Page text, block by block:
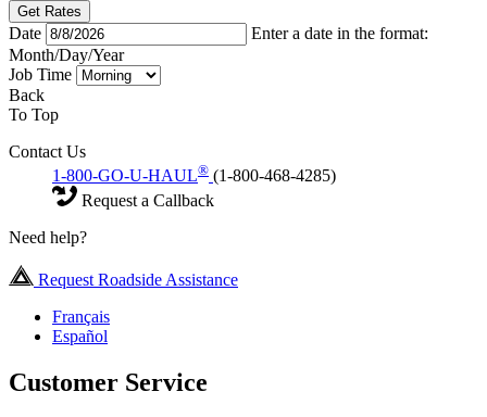
Get Rates
Date
Enter a date in the format:
Month/Day/Year
Job Time
Back
To Top
Contact Us
1-800-GO-U-HAUL® (1-800-468-4285)
Request a Callback
Need help?
Request Roadside Assistance
Français
Español
Customer Service